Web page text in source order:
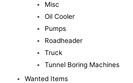
Misc
Oil Cooler
Pumps
Roadheader
Truck
Tunnel Boring Machines
Wanted Items